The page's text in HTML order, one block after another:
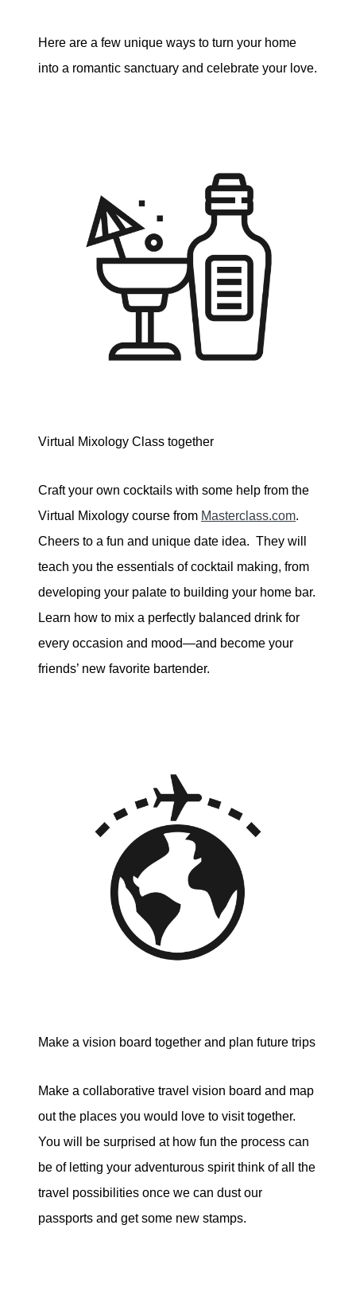
Here are a few unique ways to turn your home
into a romantic sanctuary and celebrate your love.
Virtual Mixology Class together
Craft your own cocktails with some help from the
Virtual Mixology course from Masterclass.com.
Cheers to a fun and unique date idea. They will
teach you the essentials of cocktail making, from
developing your palate to building your home bar.
Learn how to mix a perfectly balanced drink for
every occasion and mood—and become your
friends’ new favorite bartender.
Make a vision board together and plan future trips
Make a collaborative travel vision board and map
out the places you would love to visit together.
You will be surprised at how fun the process can
be of letting your adventurous spirit think of all the
travel possibilities once we can dust our
passports and get some new stamps.